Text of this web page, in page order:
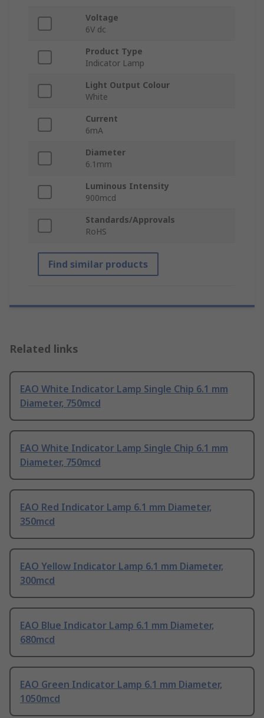
Voltage
6V dc
Product Type
Indicator Lamp
Light Output Colour
White
Current
6mA
Diameter
6.1mm
Luminous Intensity
900mcd
Standards/Approvals
RoHS
Find similar products
Related links
EAO White Indicator Lamp Single Chip 6.1 mm
Diameter, 750mcd
EAO White Indicator Lamp Single Chip 6.1 mm
Diameter, 750mcd
EAO Red Indicator Lamp 6.1 mm Diameter,
350mcd
EAO Yellow Indicator Lamp 6.1 mm Diameter,
300mcd
EAO Blue Indicator Lamp 6.1 mm Diameter,
680mcd
EAO Green Indicator Lamp 6.1 mm Diameter,
1050mcd